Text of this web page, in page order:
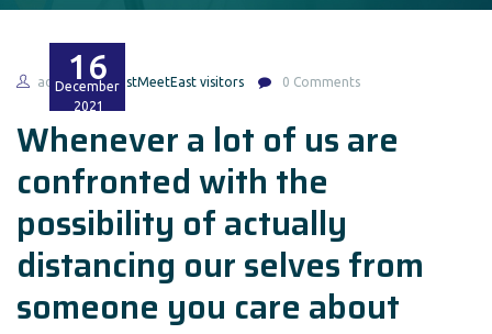
16
December
2021
admin EastMeetEast visitors 0 Comments
Whenever a lot of us are
confronted with the
possibility of actually
distancing our selves from
someone you care about